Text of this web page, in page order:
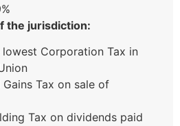
the jurisdiction:
lowest Corporation Tax in
Tax on sale of
Tax on dividends paid